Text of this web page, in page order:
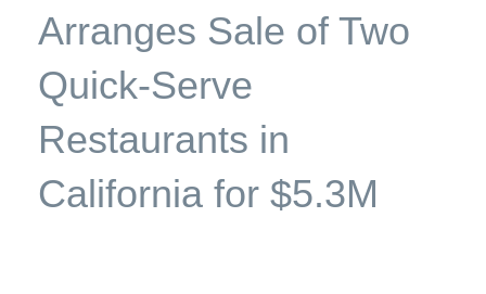
Arranges Sale of Two
Quick-Serve
Restaurants in
California for $5.3M